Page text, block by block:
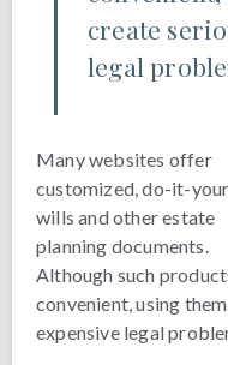
create
legal
Many websites offer
customized, do-it-
wills and other estate
planning documents.
Although such
convenient, using
expensive legal